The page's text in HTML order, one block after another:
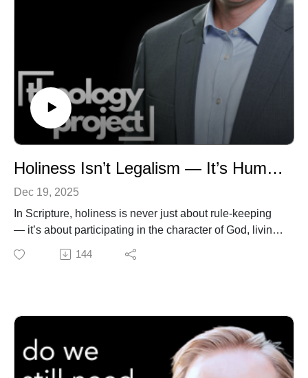
https://my.seedbed.com/product/free-to-be-holy/
GET UPDATES FROM THEOLOGY PROJECT
https://www.theologyproject.online/subscribe
This page contains affiliate links to products. We may
receive a commission for purchases made through
these links.
Holiness Isn’t Legalism — It’s Human Flourishing
Dec 19, 2025
In Scripture, holiness is never just about rule-keeping
— it’s about participating in the character of God, living
love perfected in Christ, and flourishing as a whole
person in relationship with God and neighbor. Too often
In this video, I unpack how the Bible, and the Wesleyan
tradition in particular, reframes holiness not as legalism
144